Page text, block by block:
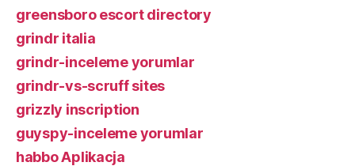
greensboro escort directory
grindr italia
grindr-inceleme yorumlar
grindr-vs-scruff sites
grizzly inscription
guyspy-inceleme yorumlar
habbo Aplikacja